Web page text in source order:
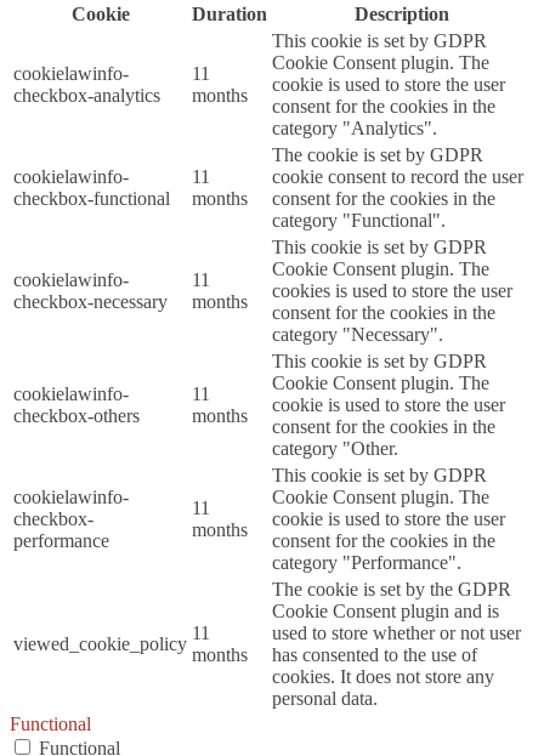
Cookie
Duration Description
cookielawinfo-
checkbox-analytics
11
months
This cookie is set by GDPR
Cookie Consent plugin. The
cookie is used to store the user
consent for the cookies in the
category "Analytics".
cookielawinfo-
checkbox-functional
11
months
The cookie is set by GDPR
cookie consent to record the user
consent for the cookies in the
category "Functional".
cookielawinfo-
checkbox-necessary
11
months
This cookie is set by GDPR
Cookie Consent plugin. The
cookies is used to store the user
consent for the cookies in the
category "Necessary".
cookielawinfo-
checkbox-others
11
months
This cookie is set by GDPR
Cookie Consent plugin. The
cookie is used to store the user
consent for the cookies in the
category "Other.
cookielawinfo-
checkbox-
performance
11
months
This cookie is set by GDPR
Cookie Consent plugin. The
cookie is used to store the user
consent for the cookies in the
category "Performance".
viewed_cookie_policy
11
months
The cookie is set by the GDPR
Cookie Consent plugin and is
used to store whether or not user
has consented to the use of
cookies. It does not store any
personal data.
Functional
Functional